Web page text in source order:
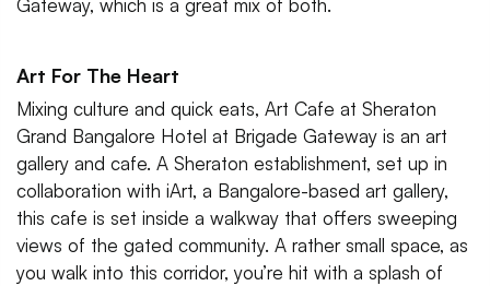
Gateway, which is a great mix of both.
Art For The Heart
Mixing culture and quick eats, Art Cafe at Sheraton
Grand Bangalore Hotel at Brigade Gateway is an art
gallery and cafe. A Sheraton establishment, set up in
collaboration with iArt, a Bangalore-based art gallery,
this cafe is set inside a walkway that offers sweeping
views of the gated community. A rather small space, as
you walk into this corridor, you’re hit with a splash of